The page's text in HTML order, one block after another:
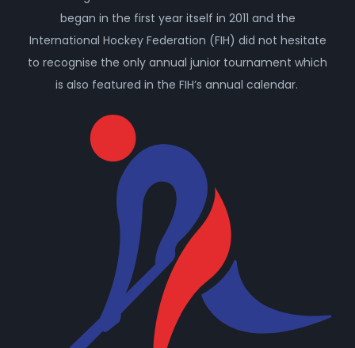
began in the first year itself in 2011 and the
International Hockey Federation (FIH) did not hesitate
to recognise the only annual junior tournament which
is also featured in the FIH’s annual calendar.